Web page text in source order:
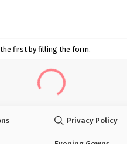
first by filling the form.
Privacy Policy